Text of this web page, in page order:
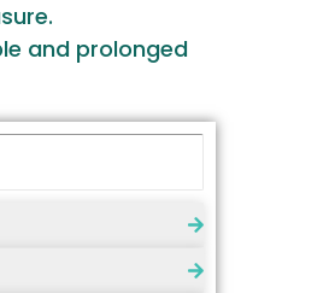
and prolonged